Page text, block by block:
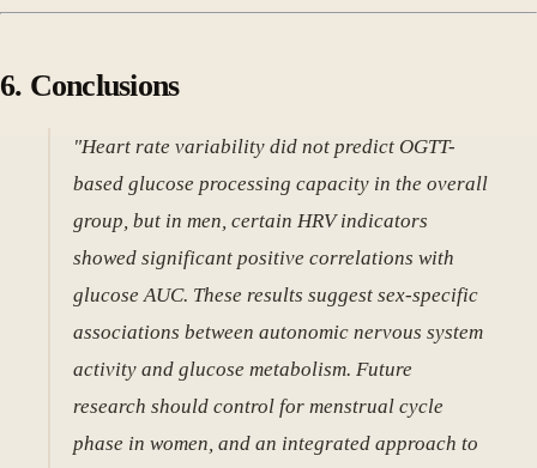
6. Conclusions
"Heart rate variability did not predict OGTT-
based glucose processing capacity in the overall
group, but in men, certain HRV indicators
showed significant positive correlations with
glucose AUC. These results suggest sex-specific
associations between autonomic nervous system
activity and glucose metabolism. Future
research should control for menstrual cycle
phase in women, and an integrated approach to